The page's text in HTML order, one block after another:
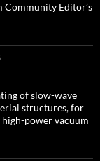
Community Editor’s
of slow-wave
structures, for
power vacuum